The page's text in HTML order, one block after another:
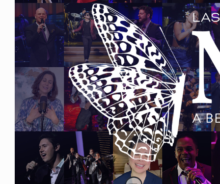
Get
Involved
News
Donate